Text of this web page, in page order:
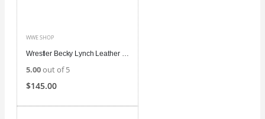
WWE SHOP
Wrestler Becky Lynch Leather Coat
5.00out of 5
$145.00